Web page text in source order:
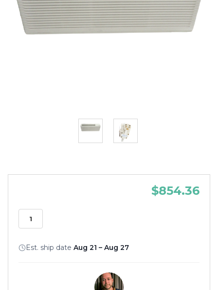
$854.36
Est. ship date Aug 21 – Aug 27